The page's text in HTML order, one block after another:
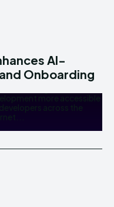
AI-
Onboarding